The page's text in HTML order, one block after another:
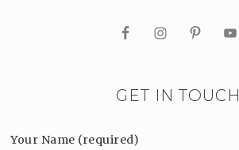
GET IN TOUCH
Your Name (required)